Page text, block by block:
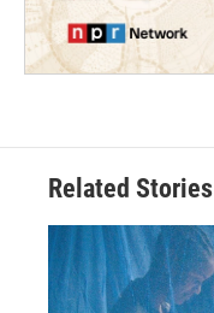
Related Stories